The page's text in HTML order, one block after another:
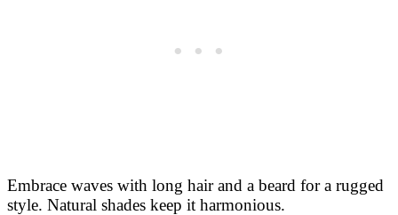
Embrace waves with long hair and a beard for a rugged
style. Natural shades keep it harmonious.